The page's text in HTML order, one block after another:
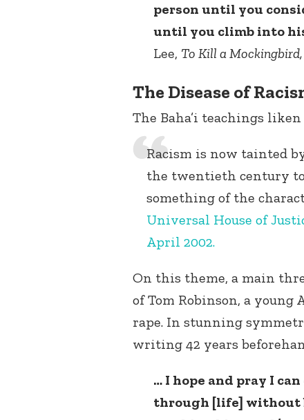
person until you
until you climb into
Lee, To Kill a Mockingbird,
The Disease of
The Baha’i teachings
Racism is now tainted
the twentieth century
something of the
Universal House of
April 2002.
On this theme, a main
of Tom Robinson, a young
rape. In stunning
writing 42 years
… I hope and pray I
through [life] without